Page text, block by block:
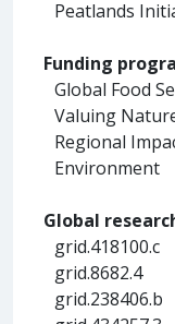
Peatlands
Funding
Global Food
Valuing
Regional
Environment
Global
grid.418100.c
grid.8682.4
grid.238406.b